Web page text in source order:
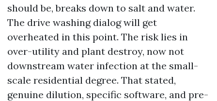
should be, breaks down to salt and water.
The drive washing dialog will get
overheated in this point. The risk lies in
over-utility and plant destroy, now not
downstream water infection at the small-
scale residential degree. That stated,
genuine dilution, specific software, and pre-